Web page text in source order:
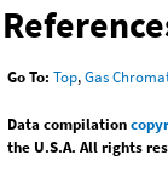
Go To: Top,Gas
Data compilation
the U.S.A. All rights